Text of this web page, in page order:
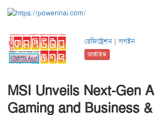
রেজিষ্ট্রেশন |লগইন
আর্কাইভ
MSI Unveils Next-Gen
Gaming and Business &